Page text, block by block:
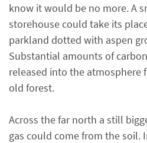
know it would be no more. A
storehouse could take its
parkland dotted with aspen
Substantial amounts of
released into the atmosphere
old forest.
Across the far north a still
gas could come from the soil.